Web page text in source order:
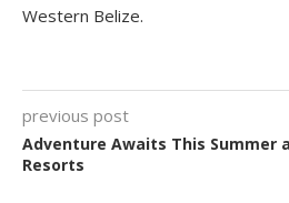
Western Belize.
previous post
Adventure Awaits This Summer
Resorts